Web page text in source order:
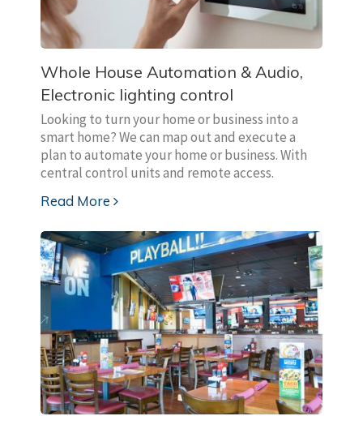
Whole House Automation & Audio,
Electronic lighting control
Looking to turn your home or business into a
smart home? We can map out and execute a
plan to automate your home or business. With
central control units and remote access.
Read More